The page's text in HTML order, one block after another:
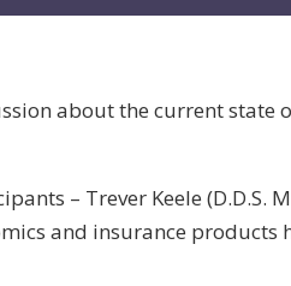
about the current
– Trever Keele (D.D.S.
and insurance products